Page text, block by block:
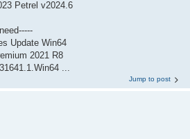
Petrel v2024.6
Update Win64
2021 R8
...
Jump to post